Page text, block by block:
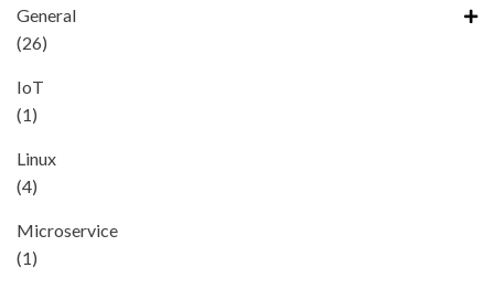
General
(26)
IoT
(1)
Linux
(4)
Microservice
(1)